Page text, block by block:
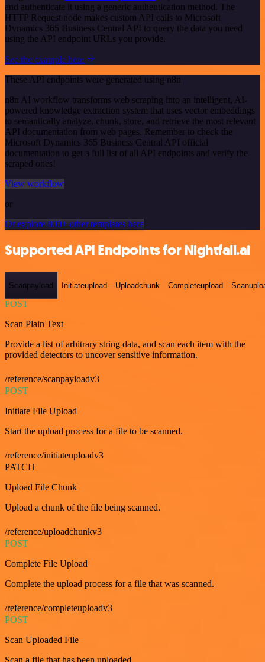
and authenticate it using a generic authentication method. The
HTTP Request node makes custom API calls to Microsoft
Dynamics 365 Business Central API to query the data you need
using the API endpoint URLs you provide.
See the example here
These API endpoints were generated using n8n
n8n AI workflow transforms web scraping into an intelligent, AI-
powered knowledge extraction system that uses vector embeddings
to semantically analyze, chunk, store, and retrieve the most relevant
API documentation from web pages. Remember to check the
Microsoft Dynamics 365 Business Central API official
documentation to get a full list of all API endpoints and verify the
scraped ones!
View workflow
or
Or explore 800+ other templates here
Supported API Endpoints for Nightfall.ai
Scanpayload Initiateupload Uploadchunk Completeupload
POST
Scan Plain Text
Provide a list of arbitrary string data, and scan each item with the
provided detectors to uncover sensitive information.
/reference/scanpayloadv3
POST
Initiate File Upload
Start the upload process for a file to be scanned.
/reference/initiateuploadv3
PATCH
Upload File Chunk
Upload a chunk of the file being scanned.
/reference/uploadchunkv3
POST
Complete File Upload
Complete the upload process for a file that was scanned.
/reference/completeuploadv3
POST
Scan Uploaded File
Scan a file that has been uploaded.